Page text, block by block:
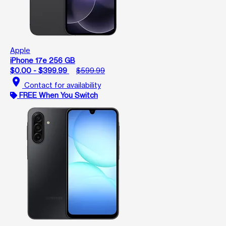
Apple
iPhone 17e 256 GB
$0.00 - $399.99
$599.99
location_on Contact for availability
FREE When You Switch